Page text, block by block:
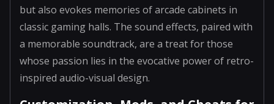
but also evokes memories of arcade cabinets in
classic gaming halls. The sound effects, paired with
a memorable soundtrack, are a treat for those
whose passion lies in the evocative power of retro-
inspired audio-visual design.